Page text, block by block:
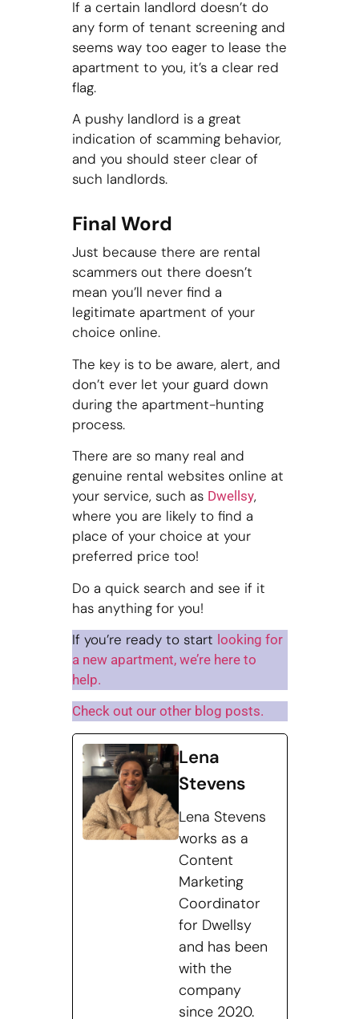
If a certain landlord doesn’t do
any form of tenant screening and
seems way too eager to lease the
apartment to you, it’s a clear red
flag.
A pushy landlord is a great
indication of scamming behavior,
and you should steer clear of
such landlords.
Final Word
Just because there are rental
scammers out there doesn’t
mean you’ll never find a
legitimate apartment of your
choice online.
The key is to be aware, alert, and
don’t ever let your guard down
during the apartment-hunting
process.
There are so many real and
genuine rental websites online at
your service, such as Dwellsy,
where you are likely to find a
place of your choice at your
preferred price too!
Do a quick search and see if it
has anything for you!
If you’re ready to start looking for
a new apartment, we’re here to
help.
Check out our other blog posts.
Lena
Stevens
Lena Stevens
works as a
Content
Marketing
Coordinator
for Dwellsy
and has been
with the
company
since 2020.